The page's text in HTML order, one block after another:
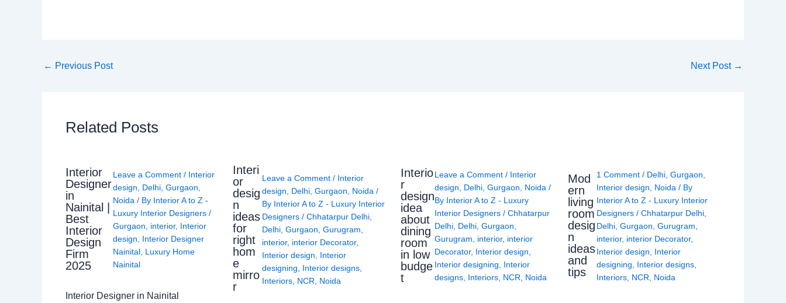
← Previous Post Next Post →
Related Posts
Interior
Designer
in
Nainital |
Best
Interior
Design
Firm
2025
Leave a Comment / Interior
design
Delhi, Gurgaon
Noida / By Interior A to Z -
Luxury Interior Designers /
Gurgaon
interior, Interior
design
Interior Designer
Nainital, Luxury Home
Nainital
Interior Designer in Nainital
Interi
or
desig
n
ideas
for
right
hom
e
mirro
r
Leave a Comment / Interior
design
Delhi, Gurgaon Noida /
By Interior A to Z - Luxury Interior
Designers / Chhatarpur Delhi,
Delhi, Gurgaon Gurugram
interior, interior Decorator,
Interior design
Interior
designing
Interior designs,
Interiors, NCR Noida
Interio
r
design
idea
about
dining
room
in low
budge
t
Leave a Comment / Interior
design
Delhi Gurgaon Noida /
By Interior A to Z - Luxury
Interior Designers / Chhatarpur
Delhi Delhi Gurgaon
Gurugram
interior, interior
Decorator, Interior design
Interior designing
Interior
designs Interiors NCR Noida
Mod
ern
living
room
desig
n
ideas
and
tips
1 Comment / Delhi ,Gurgaon
Interior design
Noida / By
Interior A to Z - Luxury Interior
Designers/Chhatarpur Delhi
Delhi ,Gurgaon ,Gurugram
interior, interior Decorator,
Interior design
Interior
designing
Interior designs
Interiors NCR Noida